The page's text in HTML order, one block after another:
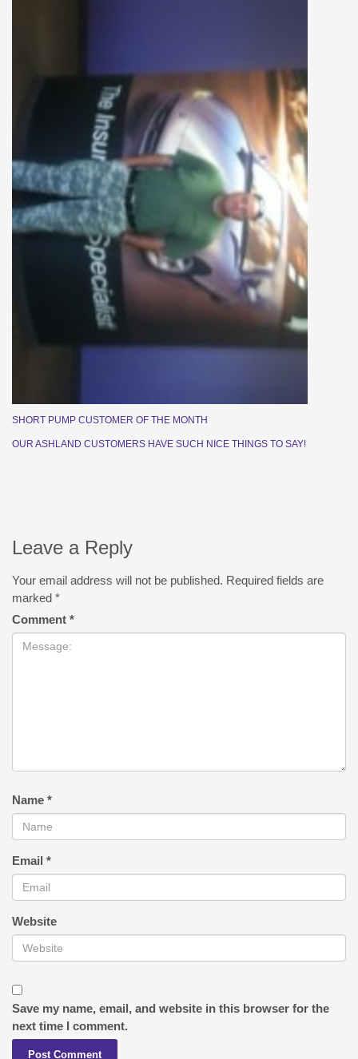
SHORT PUMP CUSTOMER OF THE MONTH
OUR ASHLAND CUSTOMERS HAVE SUCH NICE THINGS TO SAY!
Leave a Reply
Your email address will not be published. Required fields are
marked *
Comment *
Name *
Email *
Website
Save my name, email, and website in this browser for the
next time I comment.